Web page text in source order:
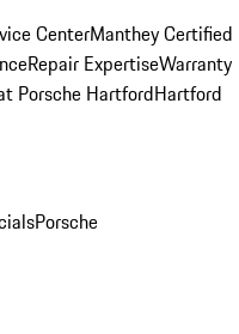
CenterManthey Certified
Repair ExpertiseWarranty
Porsche HartfordHartford
Porsche